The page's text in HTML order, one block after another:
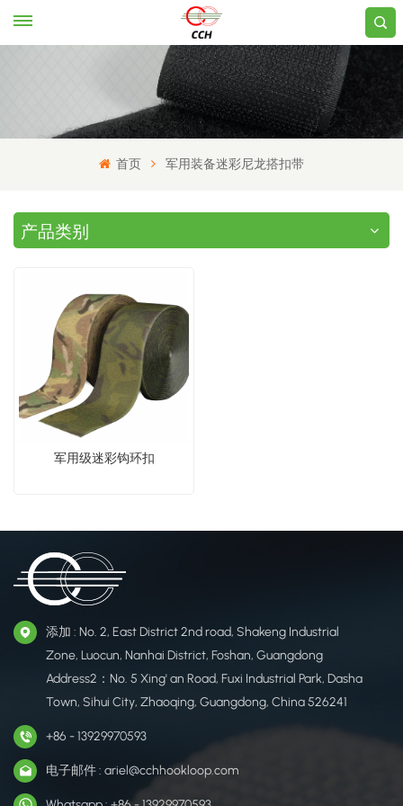
首页 军用装备迷彩尼龙搭扣带
产品类别
军用级迷彩钩环扣
添加 : No. 2, East District 2nd road, Shakeng Industrial
Zone, Luocun, Nanhai District, Foshan, Guangdong
Address2：No. 5 Xing' an Road, Fuxi Industrial Park, Dasha
Town, Sihui City, Zhaoqing, Guangdong, China 526241
+86 - 13929970593
电子邮件 : ariel@cchhookloop.com